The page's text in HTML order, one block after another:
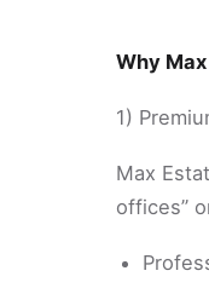
Why
1)
Max
offices”